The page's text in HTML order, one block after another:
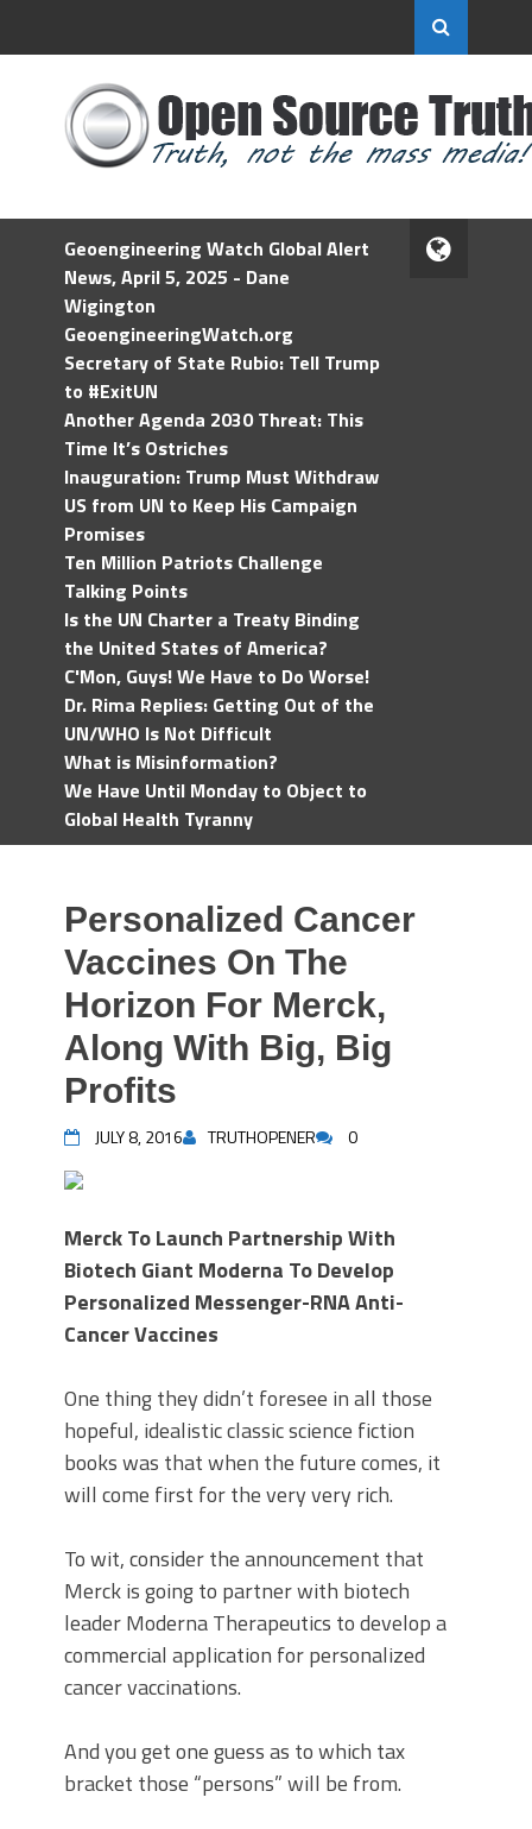
Geoengineering Watch Global Alert
News, April 5, 2025 - Dane
Wigington
GeoengineeringWatch.org
Secretary of State Rubio: Tell Trump
to #ExitUN
Another Agenda 2030 Threat: This
Time It’s Ostriches
Inauguration: Trump Must Withdraw
US from UN to Keep His Campaign
Promises
Ten Million Patriots Challenge
Talking Points
Is the UN Charter a Treaty Binding
the United States of America?
C'Mon, Guys! We Have to Do Worse!
Dr. Rima Replies: Getting Out of the
UN/WHO Is Not Difficult
What is Misinformation?
We Have Until Monday to Object to
Global Health Tyranny
Personalized Cancer
Vaccines On The
Horizon For Merck,
Along With Big, Big
Profits
JULY 8, 2016 TRUTHOPENER 0
Merck To Launch Partnership With
Biotech Giant Moderna To Develop
Personalized Messenger-RNA Anti-
Cancer Vaccines
One thing they didn’t foresee in all those
hopeful, idealistic classic science fiction
books was that when the future comes, it
will come first for the very very rich.
To wit, consider the announcement that
Merck is going to partner with biotech
leader Moderna Therapeutics to develop a
commercial application for personalized
cancer vaccinations.
And you get one guess as to which tax
bracket those “persons” will be from.